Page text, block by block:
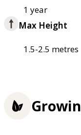
1 year
Max Height
1.5-2.5 metres